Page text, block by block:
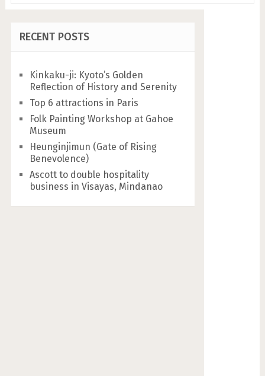
RECENT POSTS
Kinkaku-ji: Kyoto’s Golden
Reflection of History and Serenity
Top 6 attractions in Paris
Folk Painting Workshop at Gahoe
Museum
Heunginjimun (Gate of Rising
Benevolence)
Ascott to double hospitality
business in Visayas, Mindanao